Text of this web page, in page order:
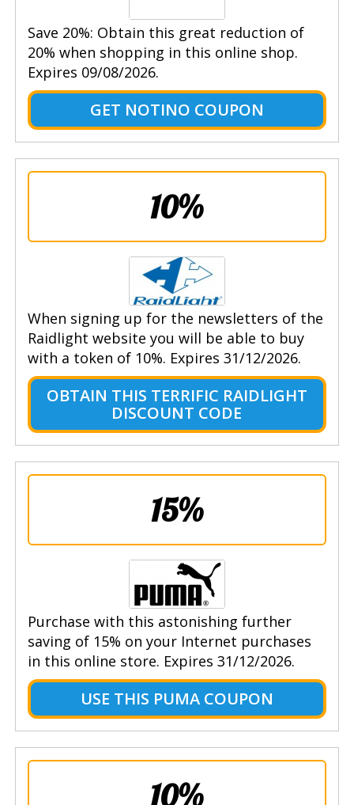
Save 20%: Obtain this great reduction of
20% when shopping in this online shop.
Expires 09/08/2026.
GET NOTINO COUPON
10%
When signing up for the newsletters of the
Raidlight website you will be able to buy
with a token of 10%. Expires 31/12/2026.
OBTAIN THIS TERRIFIC RAIDLIGHT
DISCOUNT CODE
15%
Purchase with this astonishing further
saving of 15% on your Internet purchases
in this online store. Expires 31/12/2026.
USE THIS PUMA COUPON
10%